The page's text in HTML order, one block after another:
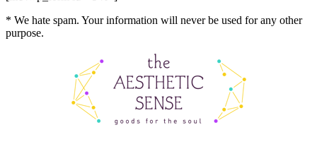
* We hate spam. Your information will never be used for any other
purpose.